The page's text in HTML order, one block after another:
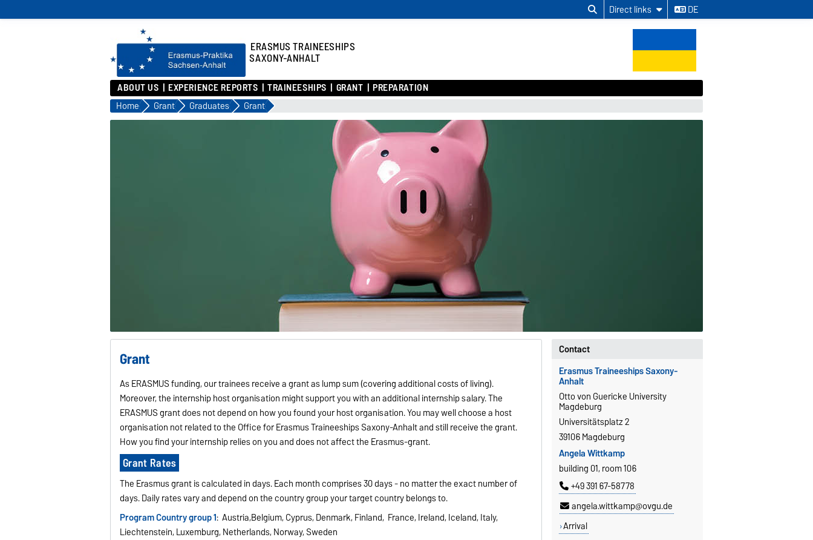
Direct links DE
ERASMUS TRAINEESHIPS
SAXONY-ANHALT
ABOUT US EXPERIENCE REPORTS TRAINEESHIPS GRANT PREPARATION
Home Grant Graduates Grant
Grant
As ERASMUS funding, our trainees receive a grant as lump sum (covering additional costs of living).
Moreover, the internship host organisation might support you with an additional internship salary. The
ERASMUS grant does not depend on how you found your host organisation. You may well choose a host
organisation not related to the Office for Erasmus TraineeshipsSaxony-Anhalt and still receive the grant.
How you find your internship relies on you and does not affect the Erasmus-grant.
Grant Rates
The Erasmus grant is calculated in days. Each month comprises 30 days - no matter the exact number of
days. Daily rates vary and depend on the country group your target country belongs to.
Program Country group 1: Austria,Belgium, Cyprus, Denmark, Finland, France, Ireland, Iceland, Italy,
Liechtenstein, Luxemburg, Netherlands, Norway, Sweden
Contact
Erasmus Traineeships Saxony-
Anhalt
Otto von Guericke University
Magdeburg
Universitätsplatz 2
39106 Magdeburg
Angela Wittkamp
building 01, room 106
+49 391 67-58778
angela.wittkamp@ovgu.de
Arrival